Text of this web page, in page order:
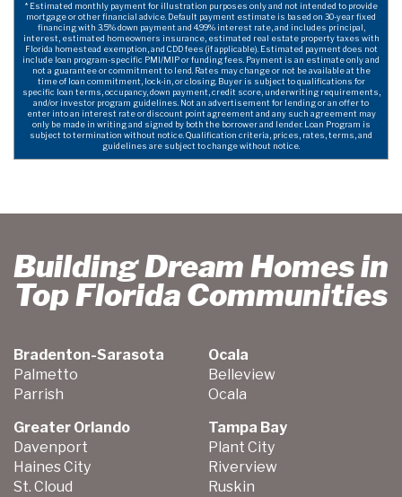
* Estimated monthly payment for illustration purposes only and not intended to provide
mortgage or other financial advice. Default payment estimate is based on 30-year fixed
financing with 3.5% down payment and 4.99% interest rate, and includes principal,
interest, estimated homeowners insurance, estimated real estate property taxes with
Florida homestead exemption, and CDD fees (if applicable). Estimated payment does not
include loan program-specific PMI/MIP or funding fees. Payment is an estimate only and
not a guarantee or commitment to lend. Rates may change or not be available at the
time of loan commitment, lock-in, or closing. Buyer is subject to qualifications for
specific loan terms, occupancy, down payment, credit score, underwriting requirements,
and/or investor program guidelines. Not an advertisement for lending or an offer to
enter into an interest rate or discount point agreement and any such agreement may
only be made in writing and signed by both the borrower and lender. Loan Program is
subject to termination without notice. Qualification criteria, prices, rates, terms, and
guidelines are subject to change without notice.
Building Dream Homes in
Top Florida Communities
Bradenton-Sarasota
Palmetto
Parrish
Greater Orlando
Davenport
Haines City
St. Cloud
Ocala
Belleview
Ocala
Tampa Bay
Plant City
Riverview
Ruskin